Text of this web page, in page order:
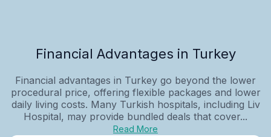
Financial Advantages in Turkey
Financial advantages in Turkey go beyond the lower
procedural price, offering flexible packages and lower
daily living costs. Many Turkish hospitals, including Liv
Hospital, may provide bundled deals that cover...
Read More